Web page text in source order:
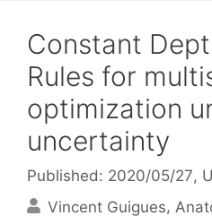
Constant
Rules for
optimization
uncertainty
Published: 2020/05/27,
Vincent Guigues